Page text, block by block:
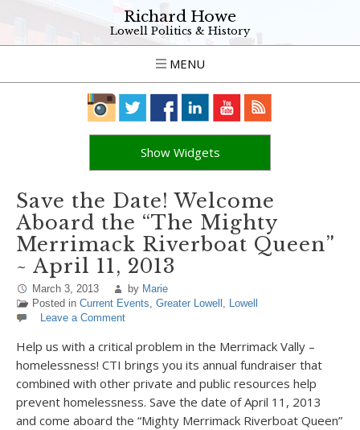
Richard Howe
Lowell Politics & History
MENU
Show Widgets
Save the Date! Welcome
Aboard the “The Mighty
Merrimack Riverboat Queen”
~ April 11, 2013
March 3, 2013 by Marie
Posted in Current Events, Greater Lowell , Lowell
Leave a Comment
Help us with a critical problem in the Merrimack Vally –
homelessness! CTI brings you its annual fundraiser that
combined with other private and public resources help
prevent homelessness. Save the date of April 11, 2013
and come aboard the “Mighty Merrimack Riverboat Queen”